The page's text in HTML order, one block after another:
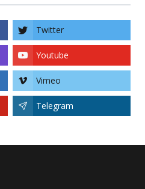
Twitter
Youtube
Vimeo
Telegram